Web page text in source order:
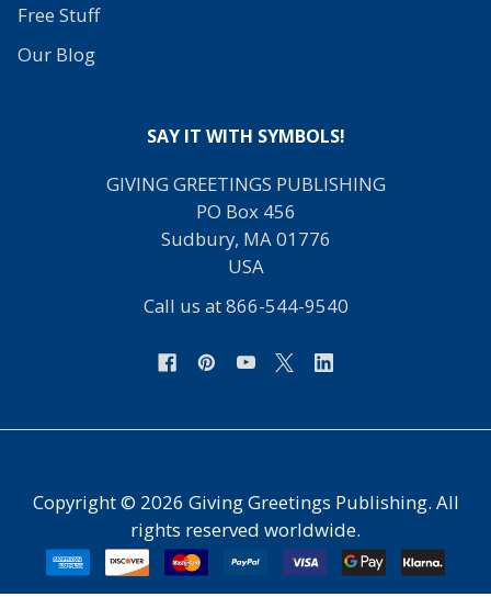
Free Stuff
Our Blog
SAY IT WITH SYMBOLS!
GIVING GREETINGS PUBLISHING
PO Box 456
Sudbury, MA 01776
USA
Call us at 866-544-9540
Copyright © 2026 Giving Greetings Publishing. All
rights reserved worldwide.